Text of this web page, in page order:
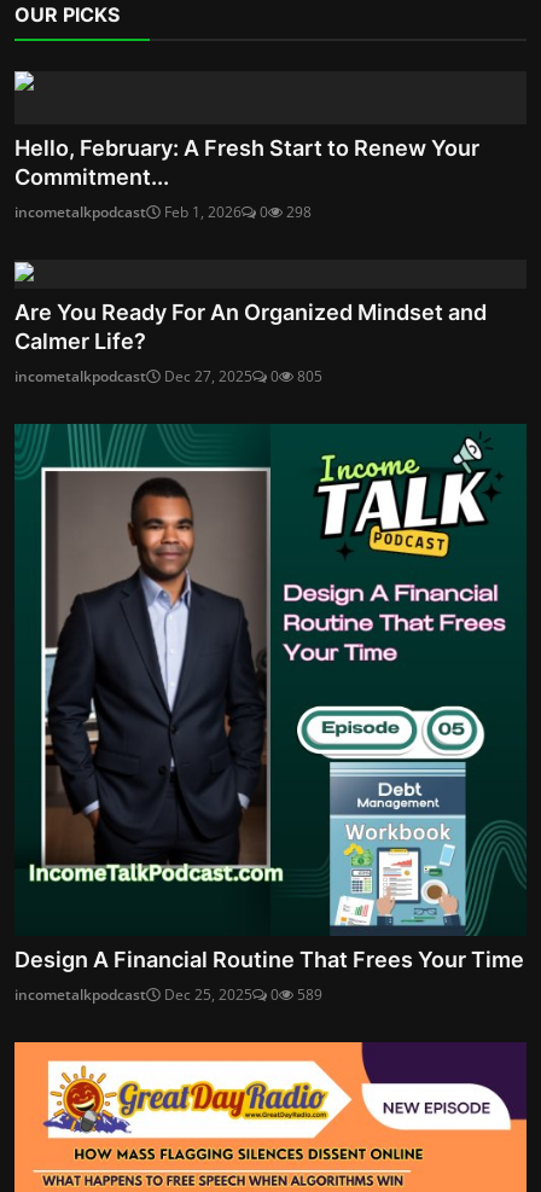
OUR PICKS
Hello, February: A Fresh Start to Renew Your
Commitment...
incometalkpodcast Feb 1, 2026 0 298
Are You Ready For An Organized Mindset and
Calmer Life?
incometalkpodcast Dec 27, 2025 0 805
Design A Financial Routine That Frees Your Time
incometalkpodcast Dec 25, 2025 0 589